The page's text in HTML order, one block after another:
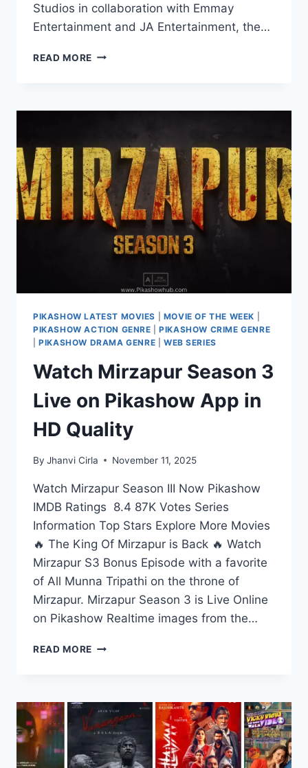
Studios in collaboration with Emmay
Entertainment and JA Entertainment, the…
READ MORE VEDAA
OF
–
WATCH
ONLINE
ON
PIKASHOW
PIKASHOW LATEST MOVIES MOVIE OF THE WEEK
PIKASHOW ACTION GENRE |PIKASHOW CRIME GENRE
|PIKASHOW DRAMA GENRE WEB SERIES
Watch Mirzapur Season 3
Live on Pikashow App in
HD Quality
By Jhanvi Cirla November 11, 2025
Watch Mirzapur Season III Now Pikashow
IMDB Ratings 8.4 87K Votes Series
Information Top Stars Explore More Movies
🔥 The King Of Mirzapur is Back 🔥 Watch
Mirzapur S3 Bonus Episode with a favorite
of All Munna Tripathi on the throne of
Mirzapur. Mirzapur Season 3 is Live Online
on Pikashow Realtime images from the…
READ MORE WATCH
LIVE
PIKASHOW
APP
IN